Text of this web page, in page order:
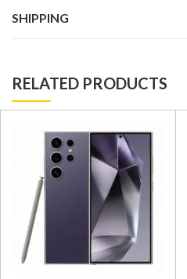
SHIPPING
RELATED PRODUCTS